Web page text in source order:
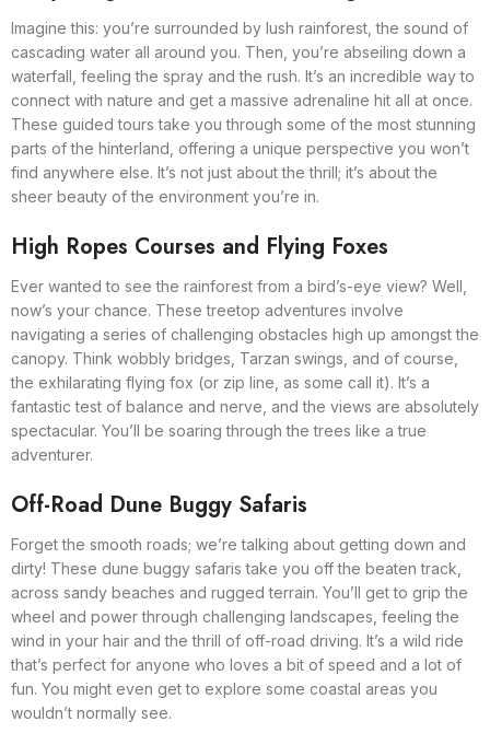
Imagine this: you’re surrounded by lush rainforest, the sound of
cascading water all around you. Then, you’re abseiling down a
waterfall, feeling the spray and the rush. It’s an incredible way to
connect with nature and get a massive adrenaline hit all at once.
These guided tours take you through some of the most stunning
parts of the hinterland, offering a unique perspective you won’t
find anywhere else. It’s not just about the thrill; it’s about the
sheer beauty of the environment you’re in.
High Ropes Courses and Flying Foxes
Ever wanted to see the rainforest from a bird’s-eye view? Well,
now’s your chance. These treetop adventures involve
navigating a series of challenging obstacles high up amongst the
canopy. Think wobbly bridges, Tarzan swings, and of course,
the exhilarating flying fox (or zip line, as some call it). It’s a
fantastic test of balance and nerve, and the views are absolutely
spectacular. You’ll be soaring through the trees like a true
adventurer.
Off-Road Dune Buggy Safaris
Forget the smooth roads; we’re talking about getting down and
dirty! These dune buggy safaris take you off the beaten track,
across sandy beaches and rugged terrain. You’ll get to grip the
wheel and power through challenging landscapes, feeling the
wind in your hair and the thrill of off-road driving. It’s a wild ride
that’s perfect for anyone who loves a bit of speed and a lot of
fun. You might even get to explore some coastal areas you
wouldn’t normally see.